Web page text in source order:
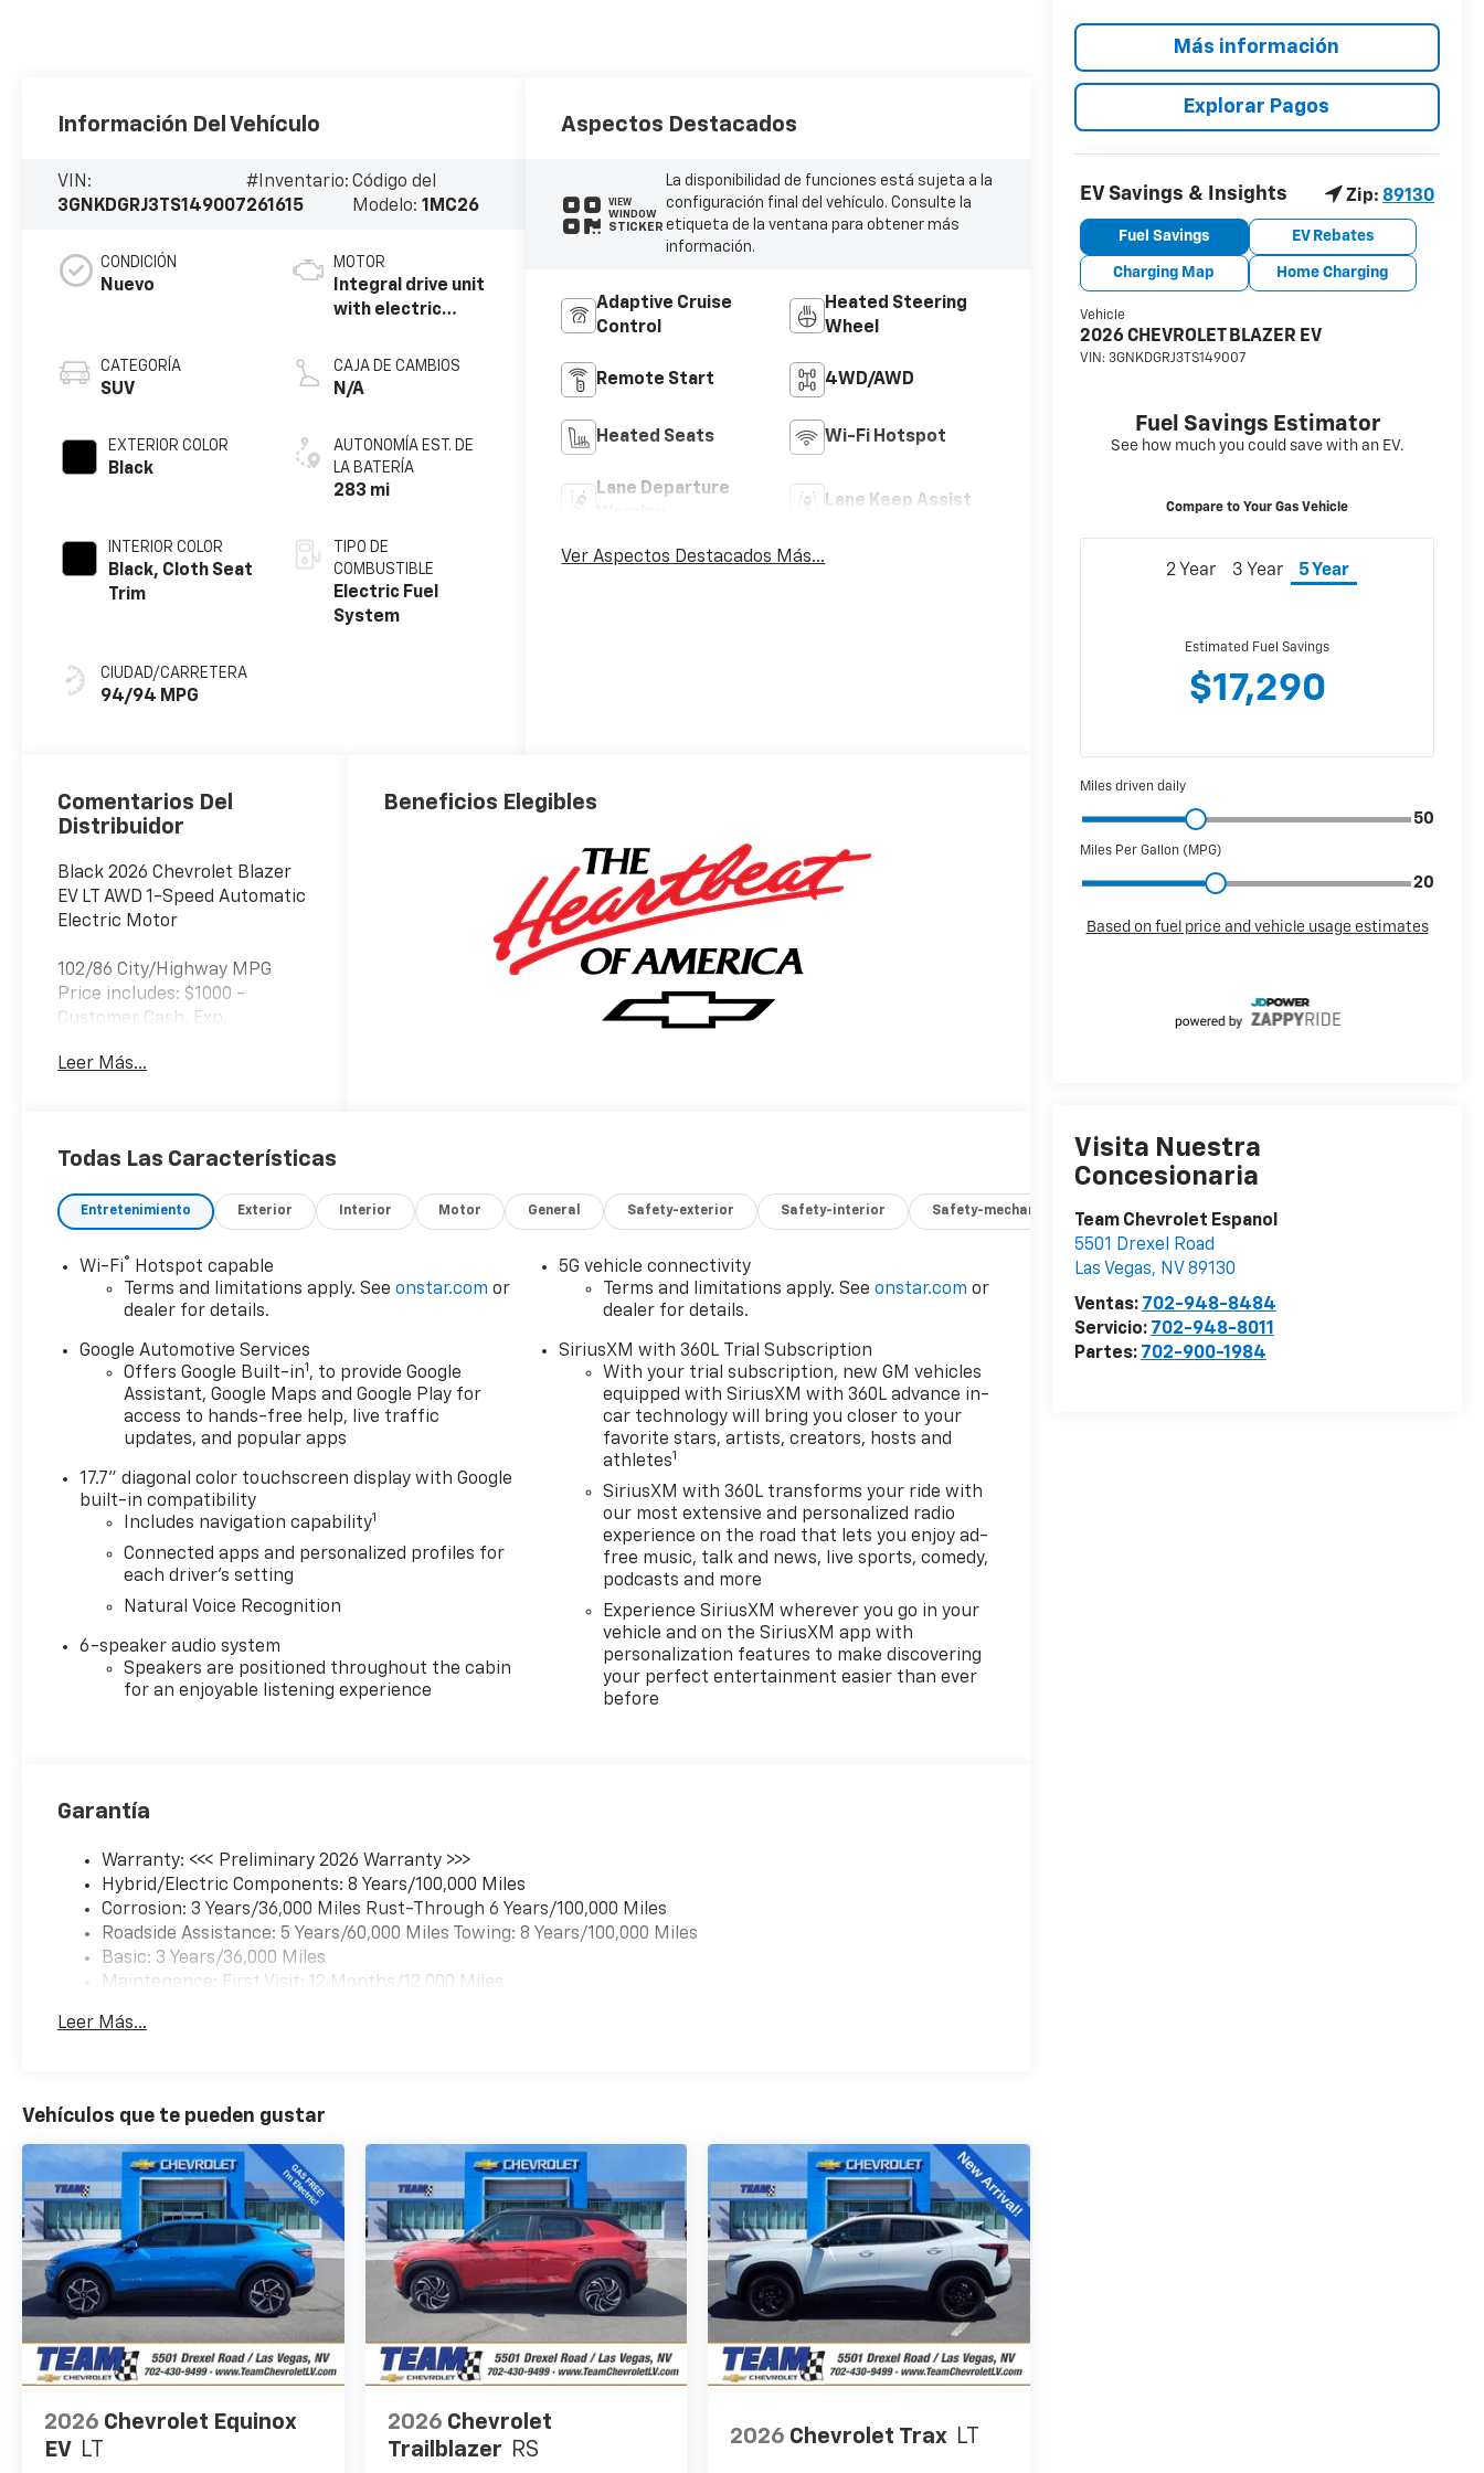
Más información
Explorar Pagos
Visita Nuestra
Concesionaria
Team Chevrolet Espanol
5501 Drexel Road
Las Vegas, NV 89130
Ventas: 702-948-8484
Servicio: 702-948-8011
Partes: 702-900-1984
Información Del Vehículo
VIN:
3GNKDGRJ3TS149007
#Inventario:
261615
Código del
Modelo: 1MC26
CONDICIÓN
Nuevo
CATEGORÍA
SUV
EXTERIOR COLOR
Black
INTERIOR COLOR
Black, Cloth Seat
Trim
CIUDAD/CARRETERA
94/94 MPG
MOTOR
Integral drive unit
with electric
CAJA DE CAMBIOS
N/A
AUTONOMÍA EST. DE
LA BATERÍA
283 mi
TIPO DE
COMBUSTIBLE
Electric Fuel
System
Aspectos Destacados
VIEW
WINDOW
STICKER
La disponibilidad de funciones está sujeta a la
configuración final del vehículo. Consulte la
etiqueta de la ventana para obtener más
información.
Adaptive Cruise
Control
Heated Steering
Wheel
Remote Start 4WD/AWD
Heated Seats Wi-Fi Hotspot
Lane Departure
Lane Keep Assist
Ver Aspectos Destacados Más...
Comentarios Del
Distribuidor
Black 2026 Chevrolet Blazer
EV LT AWD 1-Speed Automatic
Electric Motor
102/86 City/Highway MPG
Price includes: $1000 -
Customer Cash. Exp.
Leer Más...
Beneficios Elegibles
Todas Las Características
Entretenimiento Exterior Interior Motor General Safety-exterior Safety-interior Safety-mechanical Opciones Especificaciones
Wi-Fi® Hotspot capable
Terms and limitations apply. Seeonstar.com or
dealer for details.
Google Automotive Services
Offers Google Built-in1 , to provide Google
Assistant, Google Maps and Google Play for
access to hands-free help, live traffic
updates, and popular apps
17.7" diagonal color touchscreen display with Google
built-in compatibility
Includes navigation capability1
Connected apps and personalized profiles for
each driver's setting
Natural Voice Recognition
6-speaker audio system
Speakers are positioned throughout the cabin
for an enjoyable listening experience
5G vehicle connectivity
Terms and limitations apply. Seeonstar.com or
dealer for details.
SiriusXM with 360L Trial Subscription
With your trial subscription, new GM vehicles
equipped with SiriusXM with 360L advance in-
car technology will bring you closer to your
favorite stars, artists, creators, hosts and
athletes1
SiriusXM with 360L transforms your ride with
our most extensive and personalized radio
experience on the road that lets you enjoy ad-
free music, talk and news, live sports, comedy,
podcasts and more
Experience SiriusXM wherever you go in your
vehicle and on the SiriusXM app with
personalization features to make discovering
your perfect entertainment easier than ever
before
Garantía
Warranty: <<< Preliminary 2026 Warranty >>>
Hybrid/Electric Components: 8 Years/100,000 Miles
Corrosion: 3 Years/36,000 Miles Rust-Through 6 Years/100,000 Miles
Roadside Assistance: 5 Years/60,000 Miles Towing: 8 Years/100,000 Miles
Basic: 3 Years/36,000 Miles
Maintenance: First Visit: 12 Months/12,000 Miles
Leer Más...
Vehículos que te pueden gustar
2026 Chevrolet Equinox
EV LT
2026 Chevrolet
Trailblazer RS
2026 Chevrolet Trax LT